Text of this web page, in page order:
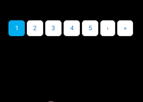
1 2 3 4 5 › »